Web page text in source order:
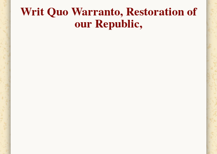
Writ Quo Warranto, Restoration of
our Republic,